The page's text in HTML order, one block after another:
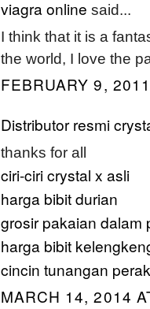
viagra online said...
I think that it is a
the world, I love the
FEBRUARY 9,
Distributor resmi
thanks for all
ciri-ciri crystal x asli
harga bibit durian
grosir pakaian dalam
harga bibit
cincin tunangan perak
MARCH 14, 2014